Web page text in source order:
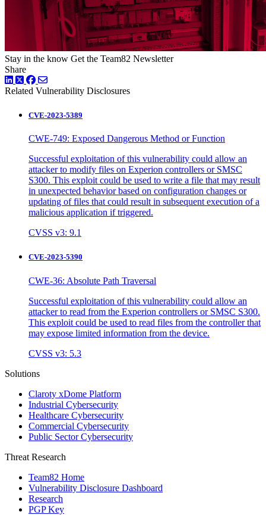
Stay in the know Get the Team82 Newsletter
Share
LinkedIn
TwitterFacebook
Related Vulnerability Disclosures
CVE-2023-5389
CWE-749: Exposed Dangerous Method or Function
Successful exploitation of this vulnerability could allow an
attacker to modify files on Experion controllers or SMSC
S300. This exploit could be used to write a file that may result
in unexpected behavior based on configuration changes or
updating of files that could result in subsequent execution of a
malicious application if triggered.
CVSS v3: 9.1
CVE-2023-5390
CWE-36: Absolute Path Traversal
Successful exploitation of this vulnerability could allow an
attacker to read from the Experion controllers or SMSC S300.
This exploit could be used to read files from the controller that
may expose limited information from the device.
CVSS v3: 5.3
Solutions
Claroty xDome Platform
Industrial Cybersecurity
Healthcare Cybersecurity
Commercial Cybersecurity
Public Sector Cybersecurity
Threat Research
Team82 Home
Vulnerability Disclosure Dashboard
Research
PGP Key